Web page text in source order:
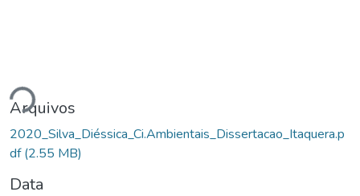
Arquivos
2020_Silva_Diéssica_Ci.Ambientais_Dissertacao_Itaquera.p
df(2.55 MB)
Data